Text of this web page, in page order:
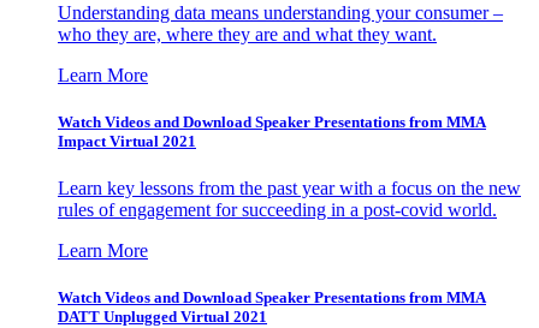
Understanding data means understanding your consumer –
who they are, where they are and what they want.
Learn More
Watch Videos and Download Speaker Presentations from MMA
Impact Virtual 2021
Learn key lessons from the past year with a focus on the new
rules of engagement for succeeding in a post-covid world.
Learn More
Watch Videos and Download Speaker Presentations from MMA
DATT Unplugged Virtual 2021